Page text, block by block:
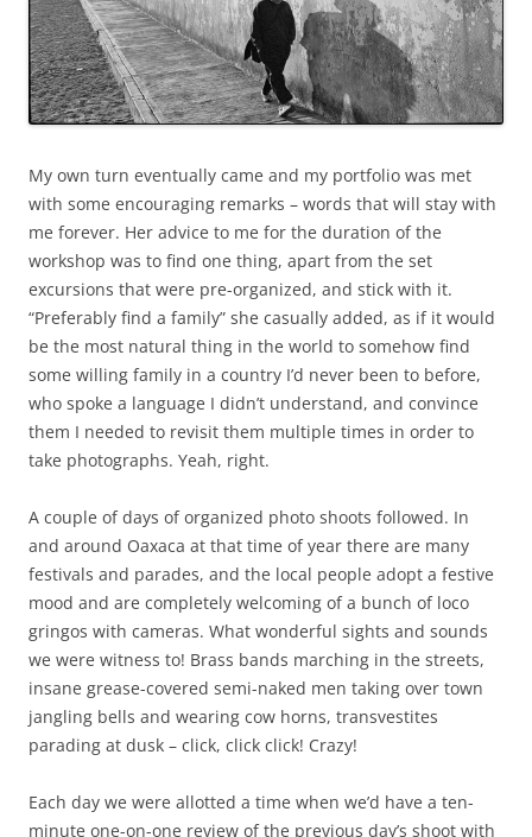
My own turn eventually came and my portfolio was met
with some encouraging remarks – words that will stay with
me forever. Her advice to me for the duration of the
workshop was to find one thing, apart from the set
excursions that were pre-organized, and stick with it.
“Preferably find a family” she casually added, as if it would
be the most natural thing in the world to somehow find
some willing family in a country I’d never been to before,
who spoke a language I didn’t understand, and convince
them I needed to revisit them multiple times in order to
take photographs. Yeah, right.
A couple of days of organized photo shoots followed. In
and around Oaxaca at that time of year there are many
festivals and parades, and the local people adopt a festive
mood and are completely welcoming of a bunch of loco
gringos with cameras. What wonderful sights and sounds
we were witness to! Brass bands marching in the streets,
insane grease-covered semi-naked men taking over town
jangling bells and wearing cow horns, transvestites
parading at dusk – click, click click! Crazy!
Each day we were allotted a time when we’d have a ten-
minute one-on-one review of the previous day’s shoot with